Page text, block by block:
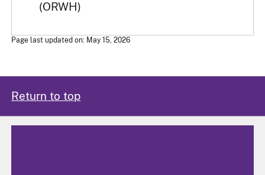
(ORWH)
Page last updated on: May 15, 2026
Return to top